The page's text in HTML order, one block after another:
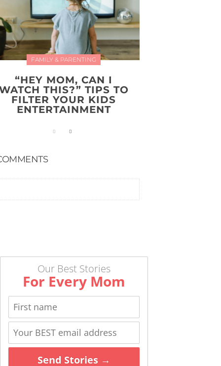
FAMILY & PARENTING
“HEY MOM, CAN I
THIS?” TIPS TO
FILTER YOUR KIDS
ENTERTAINMENT
Our Best Stories
For Every Mom
Send Stories →